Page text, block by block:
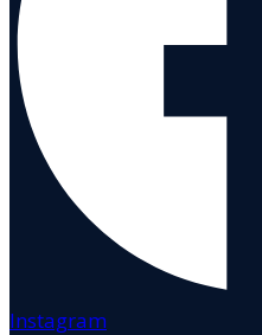
Instagram